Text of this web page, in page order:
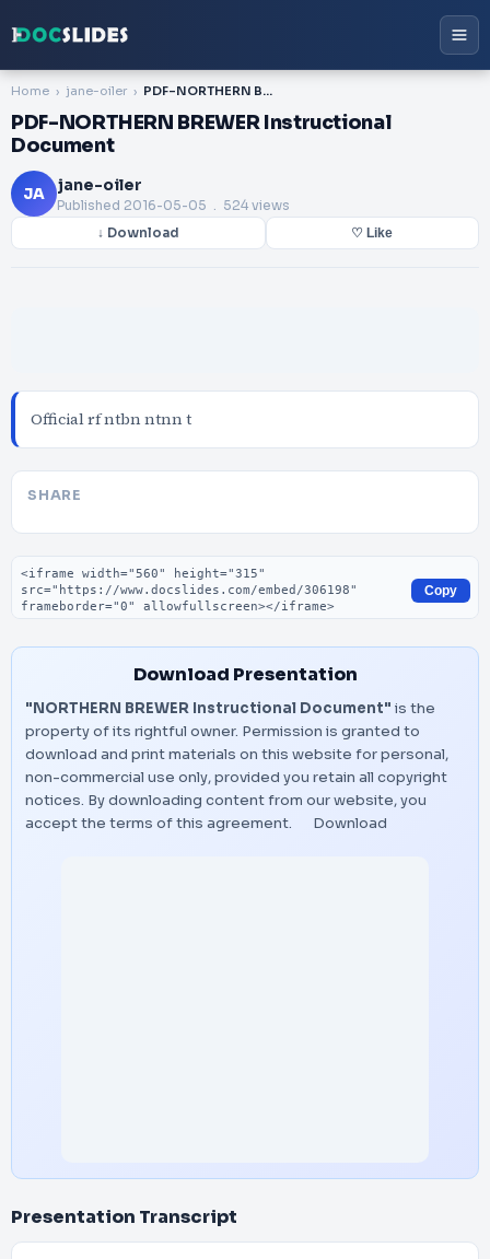
Home jane-oiler PDF-NORTHERN BREWER Instructional Document
PDF-NORTHERN BREWER Instructional
Document
JA jane-oiler
Published 2016-05-05 . 524 views
↓ Download ♡ Like
Official rf ntbn ntnn t
SHARE
Embed code
Copy
Download Presentation
"NORTHERN BREWER Instructional Document" is the
property of its rightful owner. Permission is granted to
download and print materials on this website for personal,
non-commercial use only, provided you retain all copyright
notices. By downloading content from our website, you
accept the terms of this agreement.
Download
Presentation Transcript